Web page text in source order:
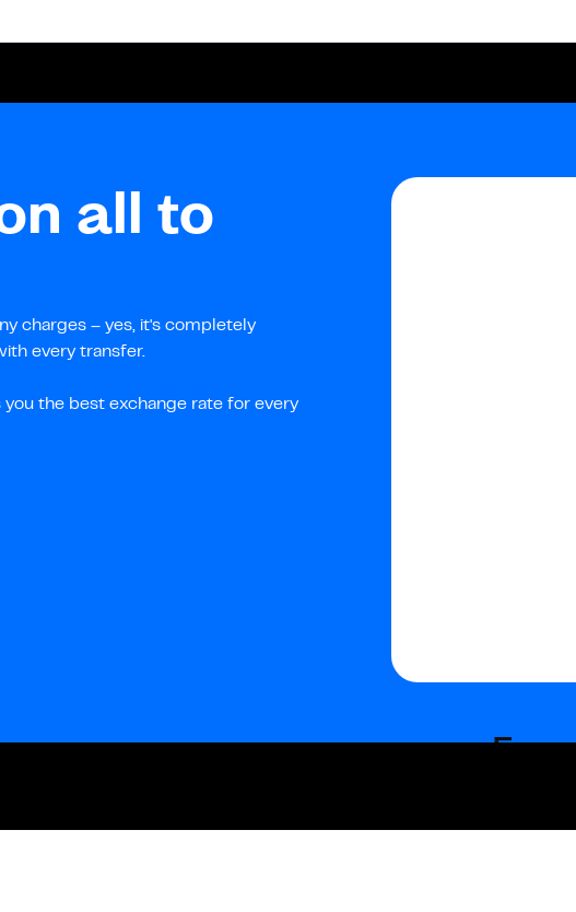
all to
charges – yes, it's completely
every transfer.
the best exchange rate for every
Fees